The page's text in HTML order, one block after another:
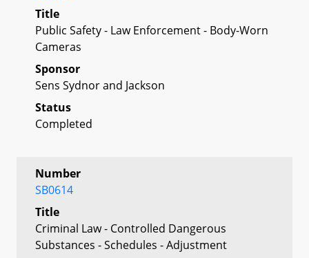
Title
Public Safety - Law Enforcement - Body-Worn
Cameras
Sponsor
Sens Sydnor and Jackson
Status
Completed
Number
SB0614
Title
Criminal Law - Controlled Dangerous
Substances - Schedules - Adjustment